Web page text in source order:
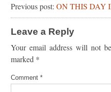
Previous post: ON THIS DAY
Leave a Reply
Your email address will not
marked *
Comment *